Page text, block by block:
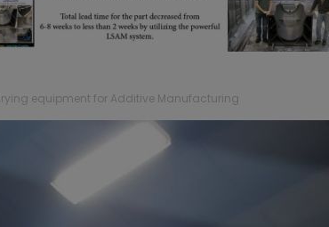
equipment for Additive Manufacturing